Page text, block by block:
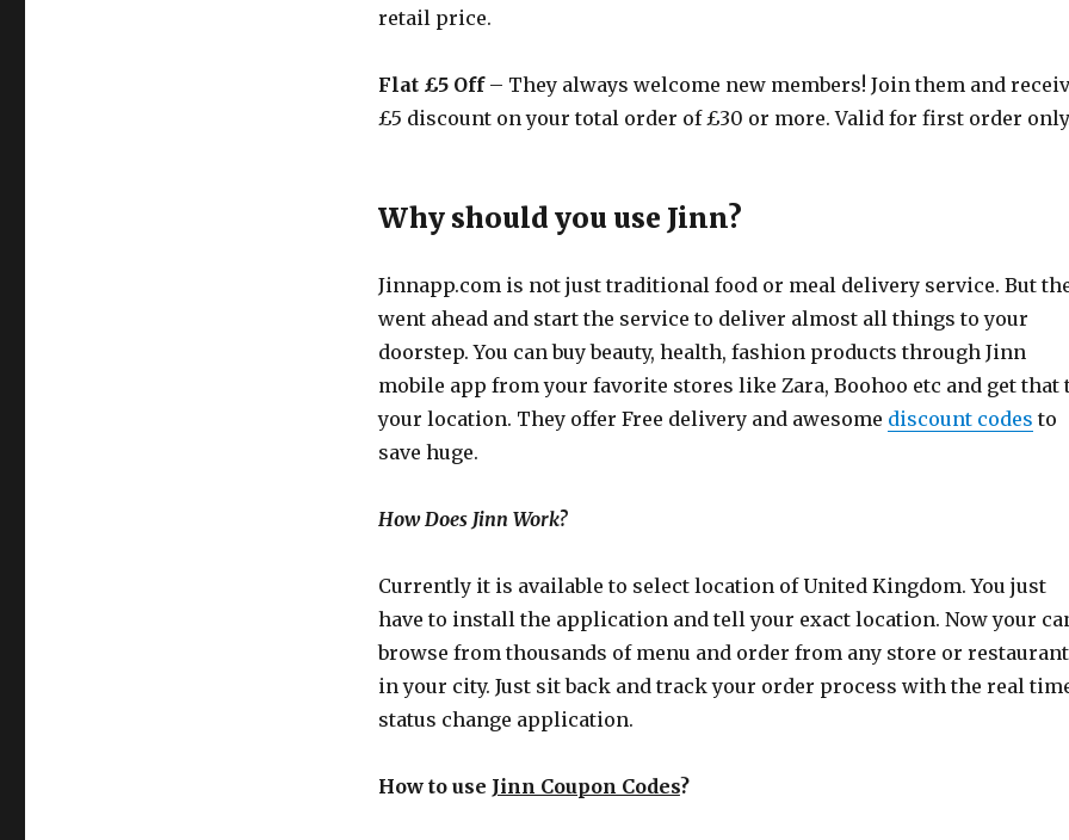
retail price.
Flat £5 Off– They always welcome new members! Join them and
£5 discount on your total order of £30 or more. Valid for first order
Why should you use Jinn?
Jinnapp.comis not just traditional food or meal delivery service. But
went ahead and start the service to deliver almost all things to your
doorstep. You can buy beauty, health, fashion products through Jinn
mobile app from your favorite stores like Zara, Boohoo etc and get that
your location. They offer Free delivery and awesome discount codes to
save huge.
How Does Jinn Work?
Currently it is available to select location of United Kingdom. You just
have to install the application and tell your exact location. Now your
browse from thousands of menu and order from any store or restaurant
in your city. Just sit back and track your order process with the real
status change application.
How to use Jinn Coupon Codes?